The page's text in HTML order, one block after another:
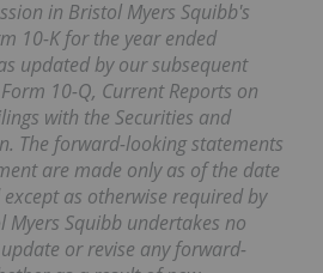
in Bristol Myers Squibb's
10-K for the year ended
updated by our subsequent
10-Q, Current Reports on
with the Securities and
The forward-looking statements
are made only as of the date
as otherwise required by
Squibb undertakes no
or revise any forward-